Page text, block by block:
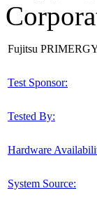
Fujitsu
Test Sponsor:
Tested By:
Hardware
System Source: